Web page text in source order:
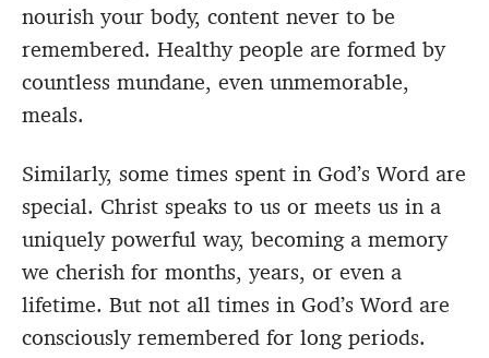
nourish your body, content never to be
remembered. Healthy people are formed by
countless mundane, even unmemorable,
meals.
Similarly, some times spent in God’s Word are
special. Christ speaks to us or meets us in a
uniquely powerful way, becoming a memory
we cherish for months, years, or even a
lifetime. But not all times in God’s Word are
consciously remembered for long periods.